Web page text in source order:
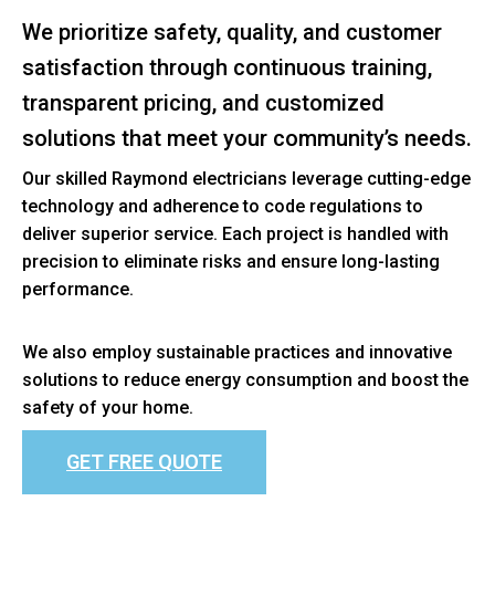
We prioritize safety, quality, and customer
satisfaction through continuous training,
transparent pricing, and customized
solutions that meet your community’s needs.
Our skilled Raymond electricians leverage cutting-edge
technology and adherence to code regulations to
deliver superior service. Each project is handled with
precision to eliminate risks and ensure long-lasting
performance.
We also employ sustainable practices and innovative
solutions to reduce energy consumption and boost the
safety of your home.
GET FREE QUOTE